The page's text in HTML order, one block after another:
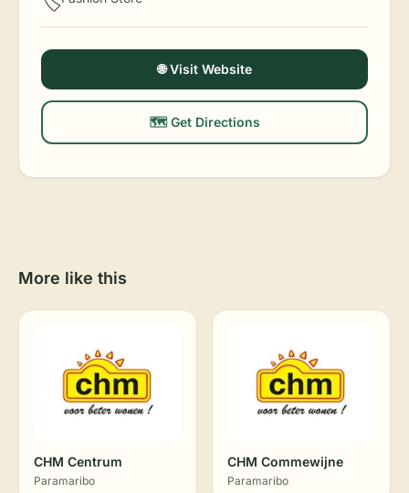
🌐 Visit Website
🗺️ Get Directions
More like this
CHM Centrum
Paramaribo
CHM Commewijne
Paramaribo